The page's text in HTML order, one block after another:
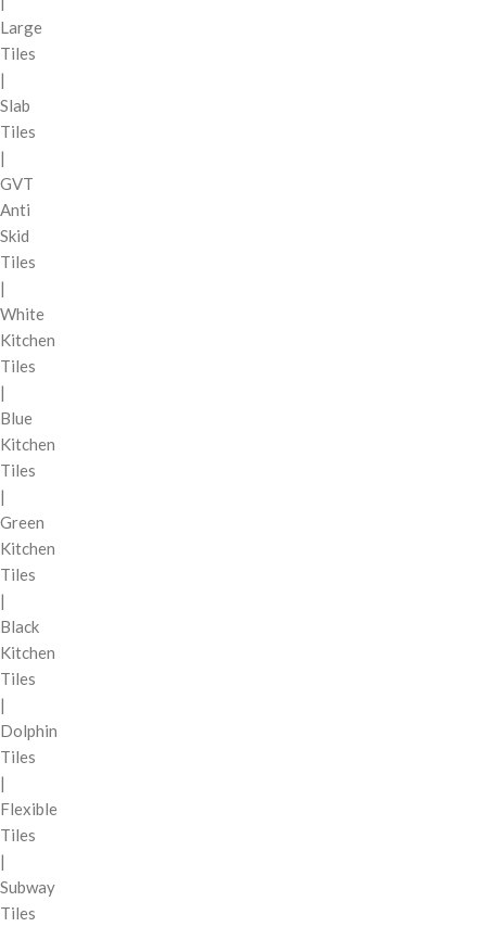
Large
Tiles
|
Slab
Tiles
|
GVT
Anti
Skid
Tiles
|
White
Kitchen
Tiles
|
Blue
Kitchen
Tiles
|
Green
Kitchen
Tiles
|
Black
Kitchen
Tiles
|
Dolphin
Tiles
|
Flexible
Tiles
|
Subway
Tiles